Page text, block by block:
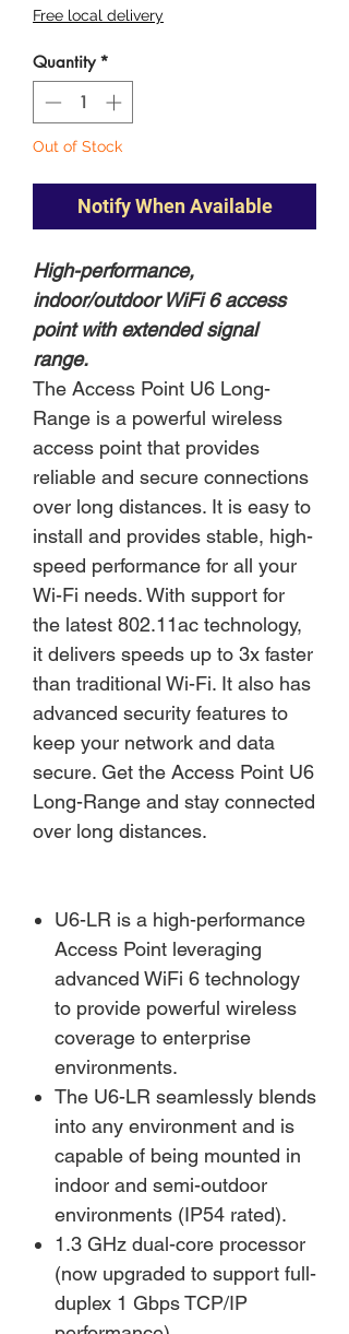
Free local delivery
Quantity *
Out of Stock
Notify When Available
High-performance,
indoor/outdoor WiFi 6 access
point with extended signal
range.
The Access Point U6 Long-
Range is a powerful wireless
access point that provides
reliable and secure connections
over long distances. It is easy to
install and provides stable, high-
speed performance for all your
Wi-Fi needs. With support for
the latest 802.11ac technology,
it delivers speeds up to 3x faster
than traditional Wi-Fi. It also has
advanced security features to
keep your network and data
secure. Get the Access Point U6
Long-Range and stay connected
over long distances.
U6-LR is a high-performance
Access Point leveraging
advanced WiFi 6 technology
to provide powerful wireless
coverage to enterprise
environments.
The U6-LR seamlessly blends
into any environment and is
capable of being mounted in
indoor and semi-outdoor
environments (IP54 rated).
1.3 GHz dual-core processor
(now upgraded to support full-
duplex 1 Gbps TCP/IP